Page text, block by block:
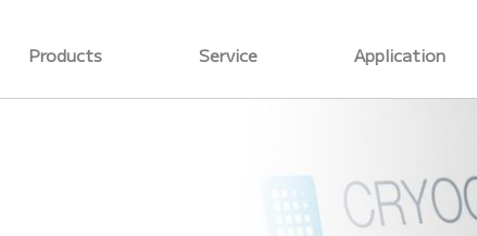
Products Service Application